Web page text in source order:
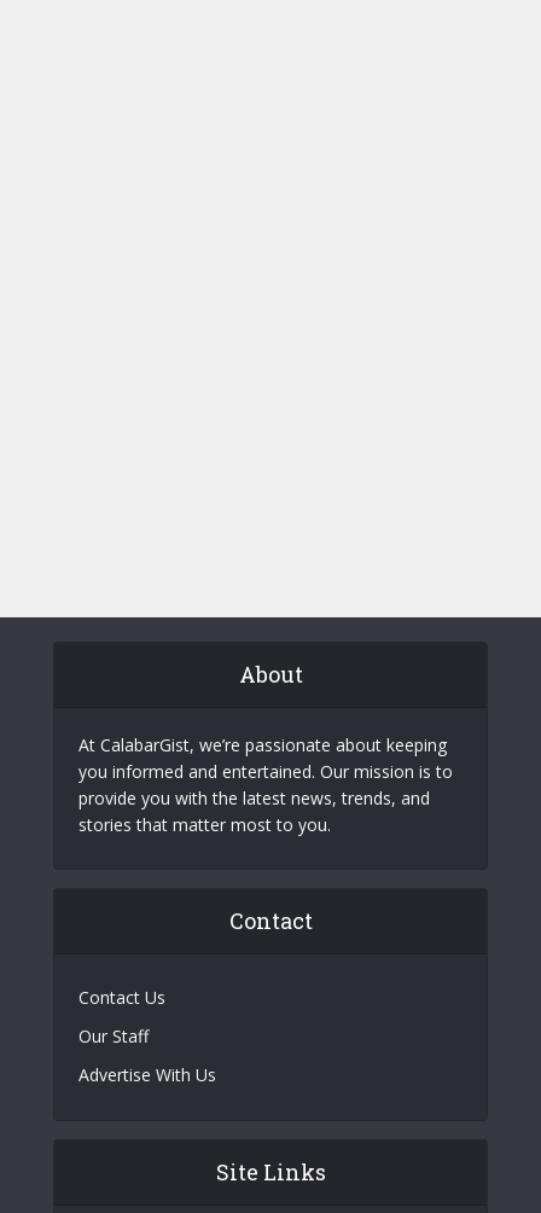
About
At CalabarGist, we’re passionate about keeping
you informed and entertained. Our mission is to
provide you with the latest news, trends, and
stories that matter most to you.
Contact
Contact Us
Our Staff
Advertise With Us
Site Links